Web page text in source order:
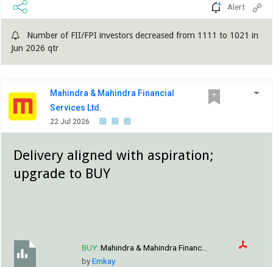
Alert
Number of FII/FPI investors decreased from 1111 to 1021 in
Jun 2026 qtr
Mahindra & Mahindra Financial
Services Ltd.
22 Jul 2026
Delivery aligned with aspiration;
upgrade to BUY
BUY: Mahindra & Mahindra Financ...
byEmkay